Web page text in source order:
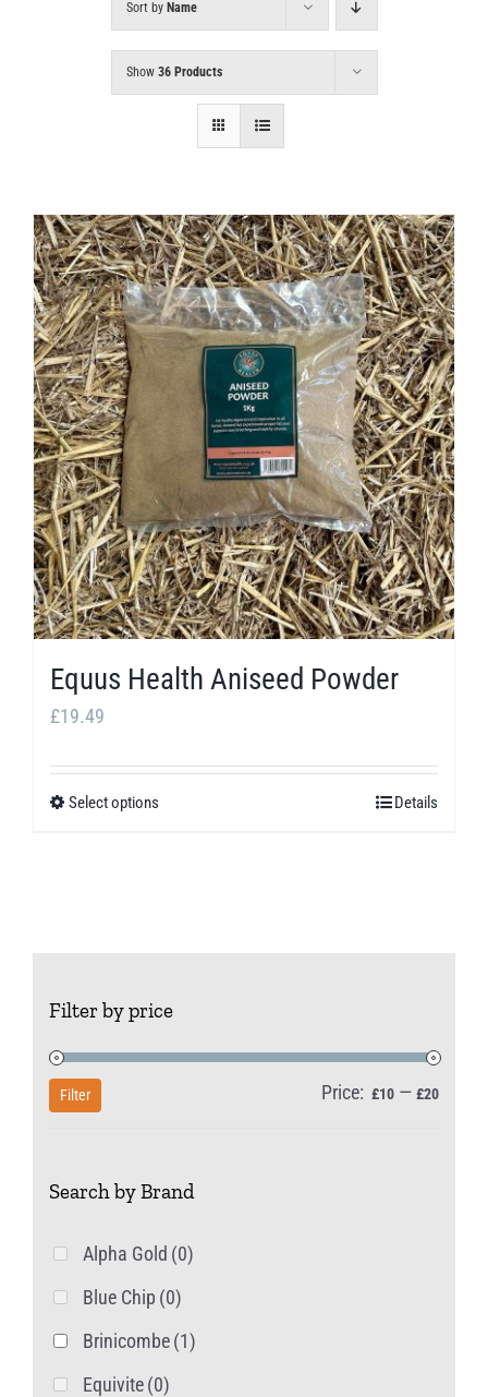
Sort by Name
Show 36 Products
Equus Health Aniseed Powder
£19.49
Select options
options
may
the
page
Details
Filter by price
Min
Max
Filter Price: £10 — £20
Search by Brand
Alpha Gold (0)
Blue Chip (0)
Brinicombe(1)
Equivite(0)